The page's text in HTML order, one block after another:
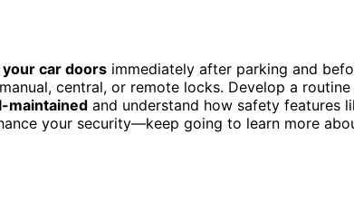
your car doors immediately after parking and
central, or remote locks. Develop a
maintained and understand how safety features
your security—keep going to learn more